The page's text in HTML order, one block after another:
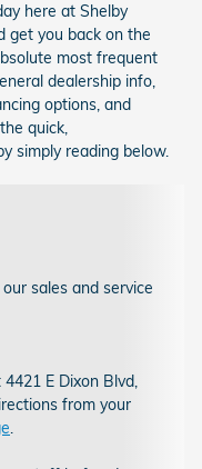
here at Shelby
get you back on the
most frequent
dealership info,
options, and
quick,
simply reading below.
sales and service
E Dixon Blvd,
from your
.